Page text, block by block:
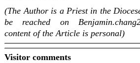
(The Author is a Priest in the
be reached on
content of the Article is personal)
Visitor comments